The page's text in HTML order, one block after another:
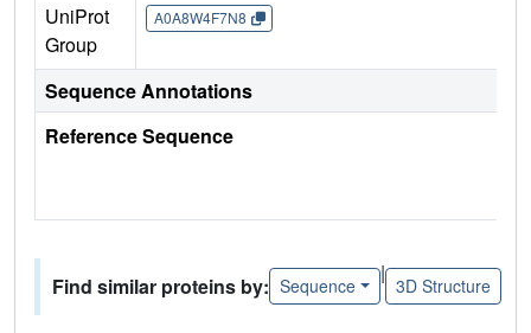
UniProt
Group
A0A8W4F7N8
Sequence Annotations
Reference Sequence
Find similar proteins by: Sequence
|
3D Structure